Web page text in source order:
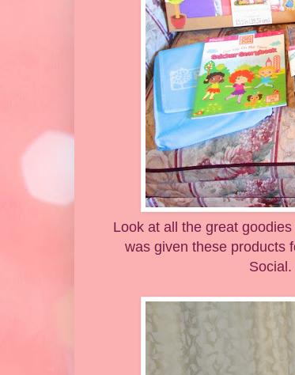
Look at all the great
was given these products